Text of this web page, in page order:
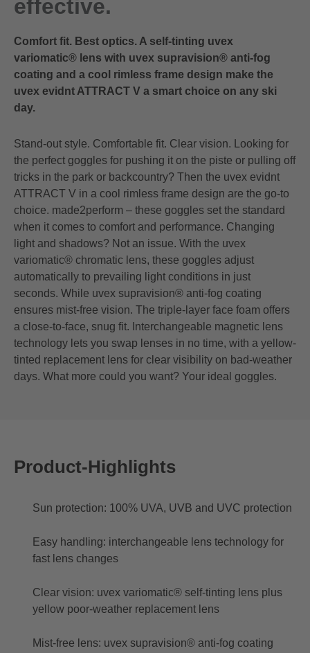
effective.
Comfort fit. Best optics. A self-tinting uvex
variomatic® lens with uvex supravision® anti-fog
coating and a cool rimless frame design make the
uvex evidnt ATTRACT V a smart choice on any ski
day.
Stand-out style. Comfortable fit. Clear vision. Looking for
the perfect goggles for pushing it on the piste or pulling off
tricks in the park or backcountry? Then the uvex evidnt
ATTRACT V in a cool rimless frame design are the go-to
choice. made2perform – these goggles set the standard
when it comes to comfort and performance. Changing
light and shadows? Not an issue. With the uvex
variomatic® chromatic lens, these goggles adjust
automatically to prevailing light conditions in just
seconds. While uvex supravision® anti-fog coating
ensures mist-free vision. The triple-layer face foam offers
a close-to-face, snug fit. Interchangeable magnetic lens
technology lets you swap lenses in no time, with a yellow-
tinted replacement lens for clear visibility on bad-weather
days. What more could you want? Your ideal goggles.
Product-Highlights
Sun protection: 100% UVA, UVB and UVC protection
Easy handling: interchangeable lens technology for
fast lens changes
Clear vision: uvex variomatic® self-tinting lens plus
yellow poor-weather replacement lens
Mist-free lens: uvex supravision® anti-fog coating